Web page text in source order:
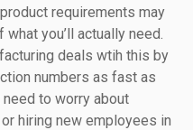
requirements may
you’ll actually need.
deals wtih this by
numbers as fast as
to worry about
hiring new employees in